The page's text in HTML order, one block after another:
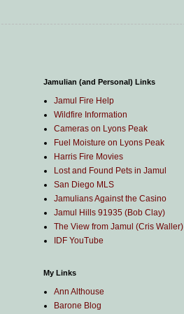
Jamulian (and Personal) Links
Jamul Fire Help
Wildfire Information
Cameras on Lyons Peak
Fuel Moisture on Lyons Peak
Harris Fire Movies
Lost and Found Pets in Jamul
San Diego MLS
Jamulians Against the Casino
Jamul Hills 91935 (Bob Clay)
The View from Jamul (Cris Waller)
IDF YouTube
My Links
Ann Althouse
Barone Blog